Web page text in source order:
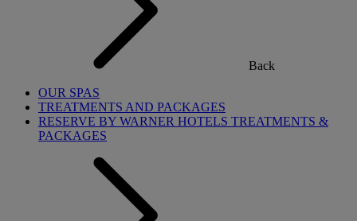
Back
OUR SPAS
TREATMENTS AND PACKAGES
RESERVE BY WARNER HOTELS TREATMENTS &
PACKAGES